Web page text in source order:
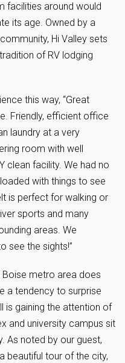
facilities around would
its age. Owned by a
Hi Valley sets
of RV lodging
this way, “Great
Friendly, efficient office
laundry at a very
room with well
clean facility. We had no
with things to see
is perfect for walking or
sports and many
areas. We
see the sights!”
Boise metro area does
a tendency to surprise
is gaining the attention of
and university campus sit
As noted by our guest,
beautiful tour of the city,